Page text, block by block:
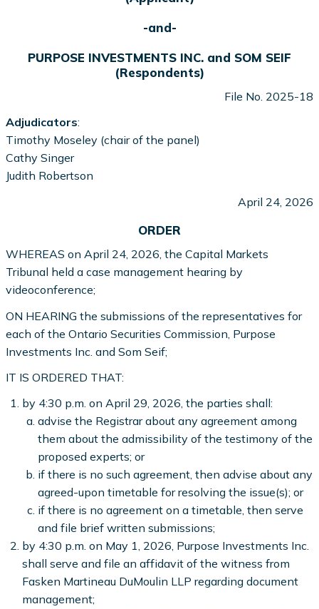
-and-
PURPOSE INVESTMENTS INC. and SOM SEIF
(Respondents)
File No. 2025-18
Adjudicators:
Timothy Moseley (chair of the panel)
Cathy Singer
Judith Robertson
April 24, 2026
ORDER
WHEREAS on April 24, 2026, the Capital Markets
Tribunal held a case management hearing by
videoconference;
ON HEARING the submissions of the representatives for
each of the Ontario Securities Commission, Purpose
Investments Inc. and Som Seif;
IT IS ORDERED THAT:
by 4:30 p.m. on April 29, 2026, the parties shall:
advise the Registrar about any agreement among
them about the admissibility of the testimony of the
proposed experts; or
if there is no such agreement, then advise about any
agreed-upon timetable for resolving the issue(s); or
if there is no agreement on a timetable, then serve
and file brief written submissions;
by 4:30 p.m. on May 1, 2026, Purpose Investments Inc.
shall serve and file an affidavit of the witness from
Fasken Martineau DuMoulin LLP regarding document
management;